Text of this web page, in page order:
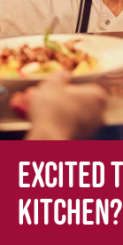
Excited
kitchen?